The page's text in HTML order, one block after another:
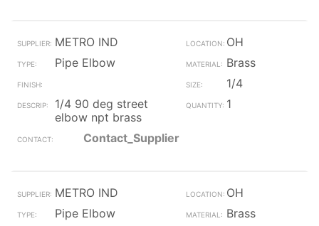
METRO IND
OH
Pipe Elbow
Brass
1/4
1/4 90 deg street
elbow npt brass
1
Contact_Supplier
METRO IND
OH
Pipe Elbow
Brass